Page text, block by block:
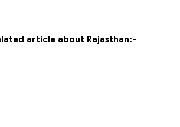
article about Rajasthan:-